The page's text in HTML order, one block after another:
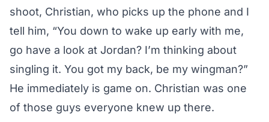
shoot, Christian, who picks up the phone and I
tell him, “You down to wake up early with me,
go have a look at Jordan? I’m thinking about
singling it. You got my back, be my wingman?”
He immediately is game on. Christian was one
of those guys everyone knew up there.